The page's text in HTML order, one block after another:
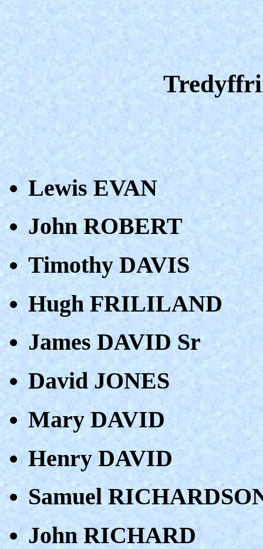
Lewis EVAN
John ROBERT
Timothy DAVIS
Hugh FRILILAND
James DAVID Sr
David JONES
Mary DAVID
Henry DAVID
Samuel
John RICHARD